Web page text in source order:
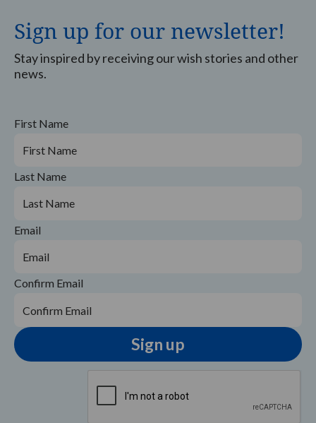
Sign up for our newsletter!
Stay inspired by receiving our wish stories and other
news.
First Name
Last Name
Email
Confirm Email